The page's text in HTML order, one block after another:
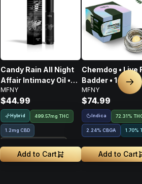
Candy Rain All Night
Affair Intimacy Oil •
60ml
MFNY
$44.99
Hybrid 499.57mg THC
1.2mg CBD
Add to Cart
Chemdog • Live
Badder • 1g
MFNY
$74.99
Indica 72.31%
2.24% CBGA 1.70%
Add to Cart